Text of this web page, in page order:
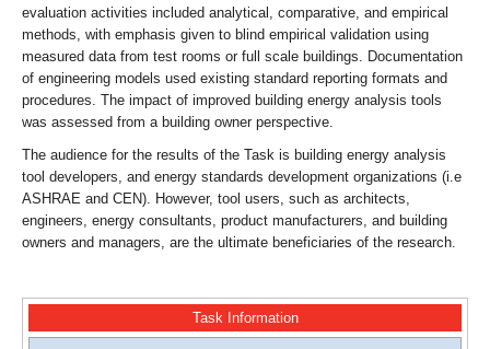
evaluation activities included analytical, comparative, and empirical
methods, with emphasis given to blind empirical validation using
measured data from test rooms or full scale buildings. Documentation
of engineering models used existing standard reporting formats and
procedures. The impact of improved building energy analysis tools
was assessed from a building owner perspective.
The audience for the results of the Task is building energy analysis
tool developers, and energy standards development organizations (i.e
ASHRAE and CEN). However, tool users, such as architects,
engineers, energy consultants, product manufacturers, and building
owners and managers, are the ultimate beneficiaries of the research.
Task Information